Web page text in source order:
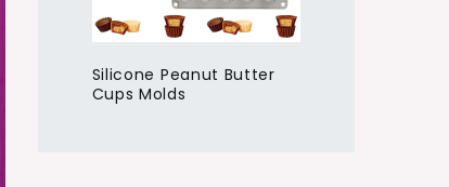
Silicone Peanut Butter
Cups Molds